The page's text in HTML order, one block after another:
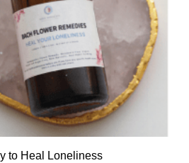
to Heal Loneliness